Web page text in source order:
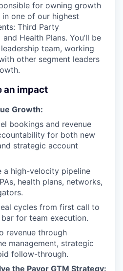
for owning growth
one of our highest
Third Party
Health Plans. You’ll be
team, working
other segment leaders
an impact
Growth:
bookings and revenue
for both new
strategic account
a high-velocity pipeline
health plans, networks,
cycles from first call to
for team execution.
revenue through
management, strategic
follow-through.
the Payor GTM Strategy: